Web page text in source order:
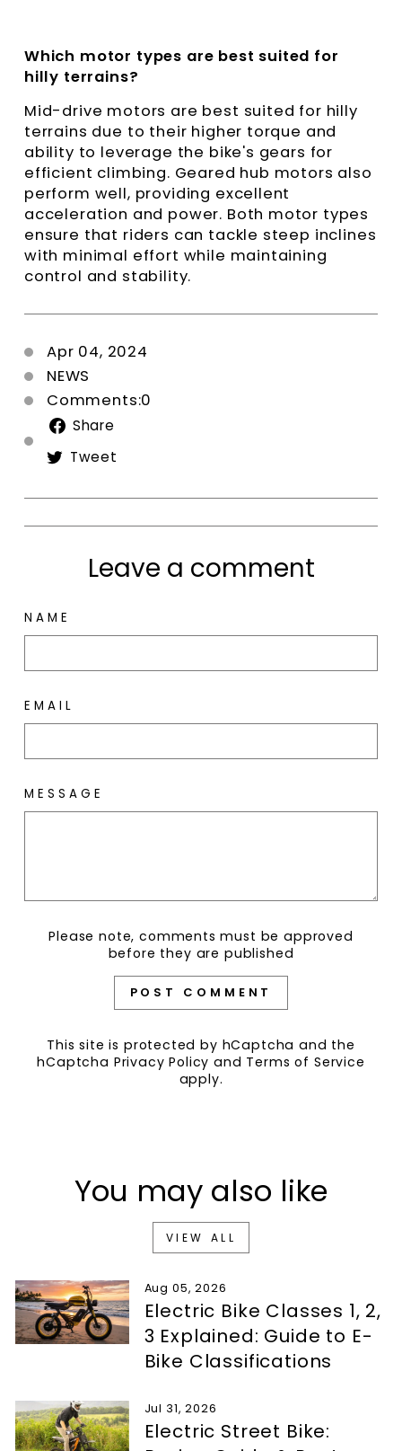
Which motor types are best suited for
hilly terrains?
Mid-drive motors are best suited for hilly
terrains due to their higher torque and
ability to leverage the bike's gears for
efficient climbing. Geared hub motors also
perform well, providing excellent
acceleration and power. Both motor types
ensure that riders can tackle steep inclines
with minimal effort while maintaining
control and stability.
Apr 04, 2024
NEWS
Comments:0
Share
Tweet
Twitter
Leave a comment
NAME
EMAIL
MESSAGE
Please note, comments must be approved
before they are published
POST COMMENT
This site is protected by hCaptcha and the
hCaptcha Privacy Policy and Terms of Service
apply.
You may also like
VIEW ALL
Aug 05, 2026
Electric Bike Classes 1, 2,
3 Explained: Guide to E-
Bike Classifications
Jul 31, 2026
Electric Street Bike: